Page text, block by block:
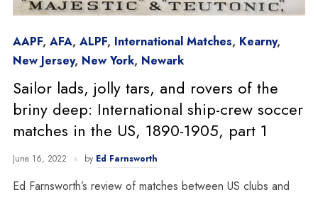
AAPF, AFA, ALPF, International Matches, Kearny,
New Jersey, New York, Newark
Sailor lads, jolly tars, and rovers of the
briny deep: International ship-crew soccer
matches in the US, 1890-1905, part 1
June 16, 2022 by Ed Farnsworth
Ed Farnsworth’s review of matches between US clubs and